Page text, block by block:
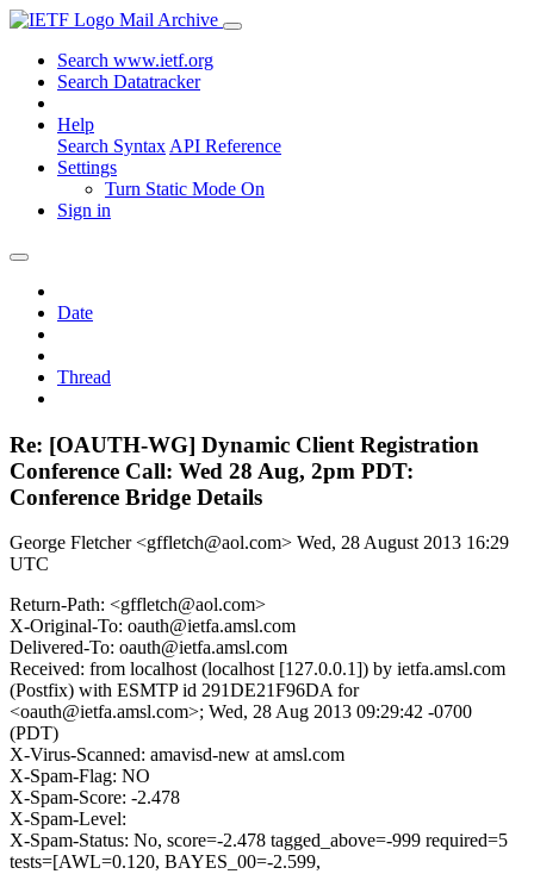
Mail Archive
Search www.ietf.org
Search Datatracker
Help
Search Syntax API Reference
Settings
Turn Static Mode On
Sign in
Date
Thread
Re: [OAUTH-WG] Dynamic Client Registration
Conference Call: Wed 28 Aug, 2pm PDT:
Conference Bridge Details
George Fletcher <gffletch@aol.com> Wed, 28 August 2013 16:29
UTC
Return-Path: <gffletch@aol.com>
X-Original-To: oauth@ietfa.amsl.com
Delivered-To: oauth@ietfa.amsl.com
Received: from localhost (localhost [127.0.0.1]) by ietfa.amsl.com
(Postfix) with ESMTP id 291DE21F96DA for
<oauth@ietfa.amsl.com>; Wed, 28 Aug 2013 09:29:42 -0700
(PDT)
X-Virus-Scanned: amavisd-new at amsl.com
X-Spam-Flag: NO
X-Spam-Score: -2.478
X-Spam-Level:
X-Spam-Status: No, score=-2.478 tagged_above=-999 required=5
tests=[AWL=0.120, BAYES_00=-2.599,